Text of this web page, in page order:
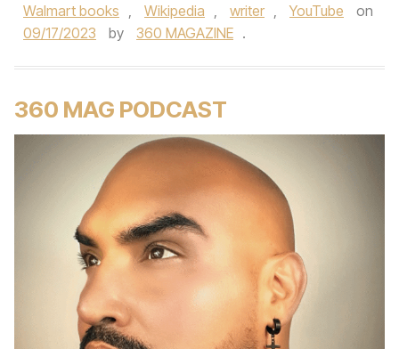
Walmart books , Wikipedia , writer , YouTube
on
09/17/2023
by 360 MAGAZINE .
360 MAG PODCAST